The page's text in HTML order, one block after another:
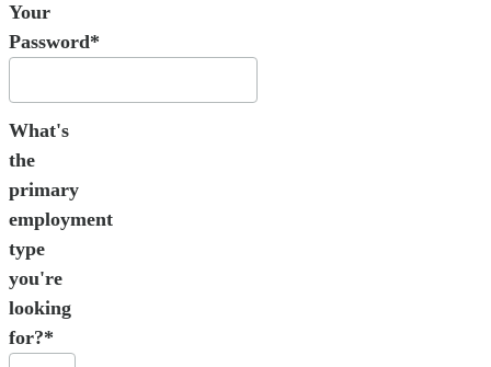
Your
Password*
What's
the
primary
employment
type
you're
looking
for?*